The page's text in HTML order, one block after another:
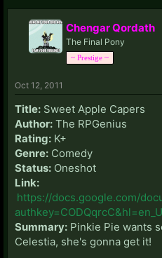
Chengar Qordath
The Final Pony
~ Prestige ~
Oct 12, 2011
Title: Sweet Apple Capers
Author: The RPGenius
Rating: K+
Genre: Comedy
Status: Oneshot
Link:
https://docs.google.com/
Summary: Pinkie Pie wants
Celestia, she's gonna get it!